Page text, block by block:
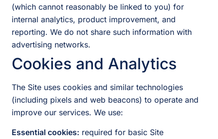
(which cannot reasonably be linked to you) for
internal analytics, product improvement, and
reporting. We do not share such information with
advertising networks.
Cookies and Analytics
The Site uses cookies and similar technologies
(including pixels and web beacons) to operate and
improve our services. We use:
Essential cookies: required for basic Site